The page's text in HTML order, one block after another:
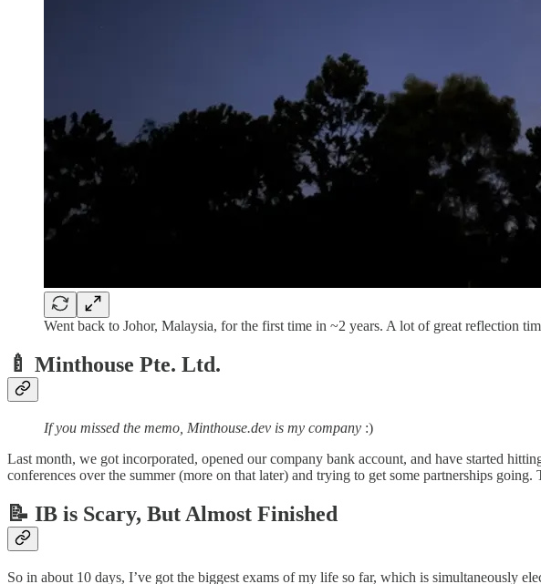
Went back to Johor, Malaysia, for the first time in ~2 years. A lot of great reflection
🍼 Minthouse Pte. Ltd.
If you missed the memo, Minthouse.dev is my company :)
Last month, we got incorporated, opened our company bank account, and have started
conferences over the summer (more on that later) and trying to get some partnerships
📝 IB is Scary, But Almost Finished
So in about 10 days, I’ve got the biggest exams of my life so far, which is simultaneously